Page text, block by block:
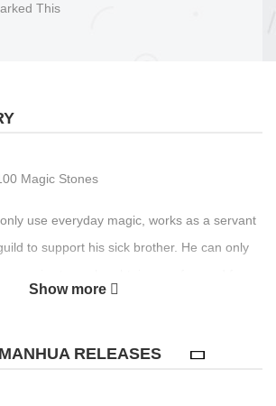
This
Magic Stones
use everyday magic, works as a servant
to support his sick brother. He can only
“Wouldn't you like to obtain a 'real magic
Show more
RELEASES